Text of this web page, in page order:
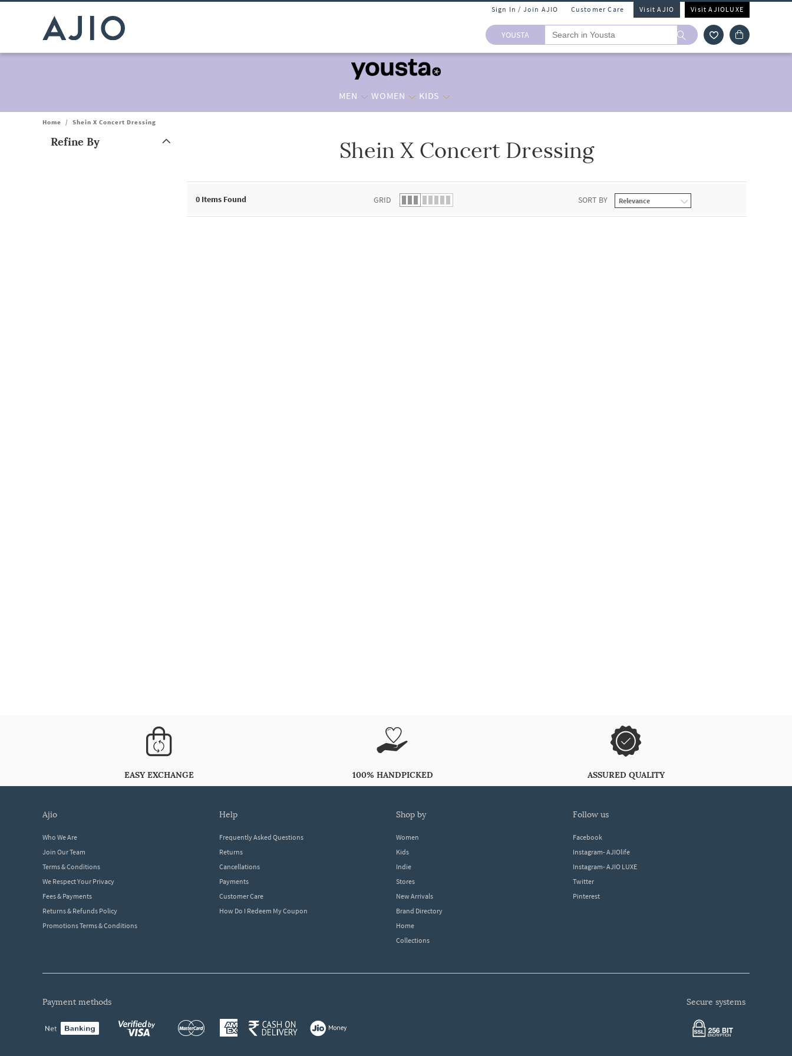
Sign In / Join AJIO Customer Care Visit AJIO Visit AJIOLUXE
YOUSTA
MEN WOMEN KIDS
Home / Shein X Concert Dressing
Refine By Shein X Concert Dressing
0 Items Found GRID SORT BY
EASY EXCHANGE 100% HANDPICKED ASSURED QUALITY
ajio
Who We Are
Join Our Team
Terms & Conditions
We Respect Your Privacy
Fees & Payments
Returns & Refunds Policy
Promotions Terms & Conditions
help
Frequently Asked Questions
Returns
Cancellations
Payments
Customer Care
How Do I Redeem My Coupon
shop by
Women
Kids
Indie
Stores
New Arrivals
Brand Directory
Home
Collections
follow us
Facebook
Instagram- AJIOlife
Instagram- AJIO LUXE
Twitter
Pinterest
payment methods secure systems